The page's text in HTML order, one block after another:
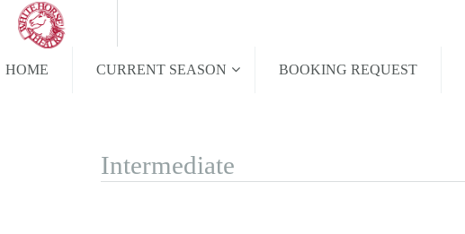
HOME CURRENT SEASON BOOKING REQUEST
Intermediate